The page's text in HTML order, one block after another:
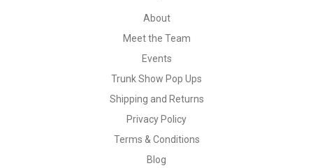
About
Meet the Team
Events
Trunk Show Pop Ups
Shipping and Returns
Privacy Policy
Terms & Conditions
Blog